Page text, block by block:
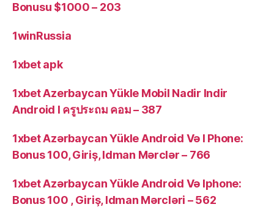
Bonusu $1000 – 203
1winRussia
1xbet apk
1xbet Azerbaycan Yükle Mobil Nadir Indir
Android I ครูประถม คอม – 387
1xbet Azərbaycan Yükle Android Və I Phone:
Bonus 100, Giriş, Idman Mərclər – 766
1xbet Azərbaycan Yükle Android Və Iphone:
Bonus 100 , Giriş, Idman Mərcləri – 562